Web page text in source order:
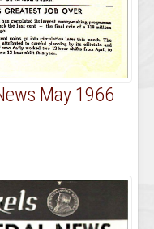
May 1966